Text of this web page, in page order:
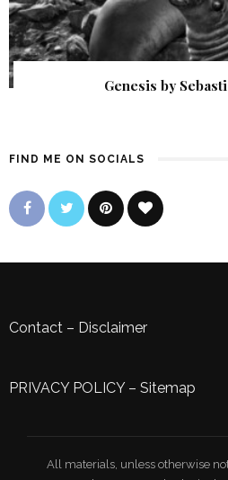
Genesis by
FIND ME ON SOCIALS
Contact – Disclaimer
PRIVACY POLICY– Sitemap
All materials, unless otherwise